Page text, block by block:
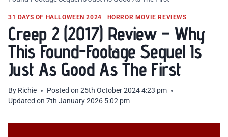
31 DAYS OF HALLOWEEN 2024 | HORROR MOVIE REVIEWS
Creep 2 (2017) Review – Why
This Found-Footage Sequel Is
Just As Good As The First
By Richie Posted on 25th October 2024 4:23 pm
Updated on 7th January 2026 5:02 pm